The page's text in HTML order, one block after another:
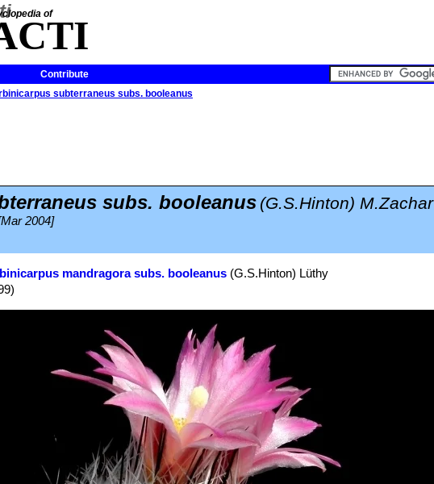
of
Contribute
subterraneus subs. booleanus
subs. booleanus (G.S.Hinton) M.Zachar
2004]
mandragora subs. booleanus (G.S.Hinton) Lüthy